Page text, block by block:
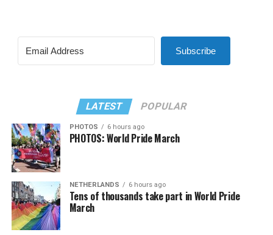
Subscribe
LATEST POPULAR
PHOTOS 6 hours ago
PHOTOS: World Pride March
NETHERLANDS 6 hours ago
Tens of thousands take part in World Pride
March